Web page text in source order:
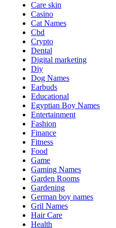
Care skin
Casino
Cat Names
Cbd
Crypto
Dental
Digital marketing
Diy
Dog Names
Earbuds
Educational
Egyptian Boy Names
Entertainment
Fashion
Finance
Fitness
Food
Game
Gaming Names
Garden Rooms
Gardening
German boy names
Gril Names
Hair Care
Health